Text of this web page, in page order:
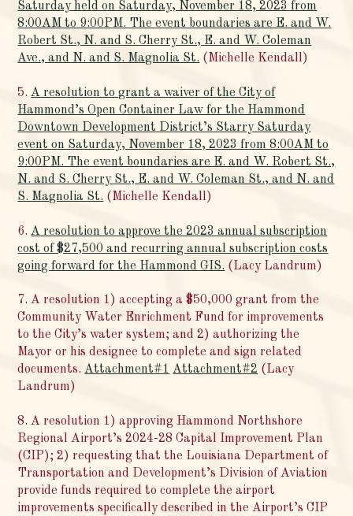
Saturday held on Saturday, November 18, 2023 from
8:00AM to 9:00PM. The event boundaries are E. and W.
Robert St., N. and S. Cherry St., E. and W. Coleman
Ave., and N. and S. Magnolia St. (Michelle Kendall)
5.A resolution to grant a waiver of the City of
Hammond’s Open Container Law for the Hammond
Downtown Development District’s Starry Saturday
event on Saturday, November 18, 2023 from 8:00AM to
9:00PM. The event boundaries are E. and W. Robert St.,
N. and S. Cherry St., E. and W. Coleman St., and N. and
S. Magnolia St. (Michelle Kendall)
6.A resolution to approve the 2023 annual subscription
cost of $27,500 and recurring annual subscription costs
going forward for the Hammond GIS. (Lacy Landrum)
7. A resolution 1) accepting a $50,000 grant from the
Community Water Enrichment Fund for improvements
to the City’s water system; and 2) authorizing the
Mayor or his designee to complete and sign related
documents.Attachment#1 Attachment#2 (Lacy
Landrum)
8. A resolution 1) approving Hammond Northshore
Regional Airport’s 2024-28 Capital Improvement Plan
(CIP); 2) requesting that the Louisiana Department of
Transportation and Development’s Division of Aviation
provide funds required to complete the airport
improvements specifically described in the Airport’s CIP